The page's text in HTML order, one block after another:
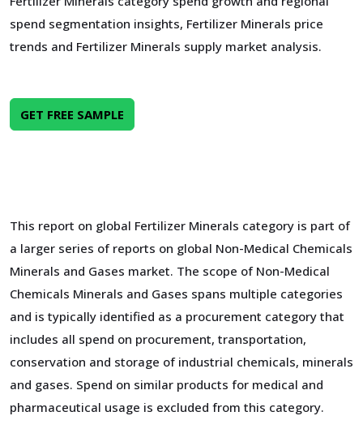
spend segmentation insights, Fertilizer Minerals price
trends and Fertilizer Minerals supply market analysis.
GET FREE SAMPLE
This report on global Fertilizer Minerals category is part of
a larger series of reports on global Non-Medical Chemicals
Minerals and Gases market. The scope of Non-Medical
Chemicals Minerals and Gases spans multiple categories
and is typically identified as a procurement category that
includes all spend on procurement, transportation,
conservation and storage of industrial chemicals, minerals
and gases. Spend on similar products for medical and
pharmaceutical usage is excluded from this category.